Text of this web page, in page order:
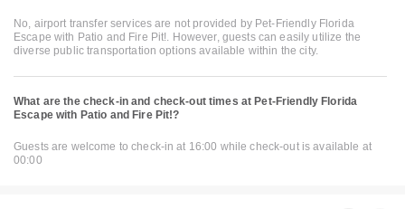
No, airport transfer services are not provided by Pet-Friendly Florida
Escape with Patio and Fire Pit!. However, guests can easily utilize the
diverse public transportation options available within the city.
What are the check-in and check-out times at Pet-Friendly Florida
Escape with Patio and Fire Pit!?
Guests are welcome to check-in at 16:00 while check-out is available at
00:00